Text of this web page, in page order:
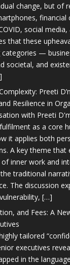
change, but of
financial
social media,
that these
categories —
societal, and
Preeti
Resilience in
with Preeti
as a core
it applies both
A key theme that
inner work and
traditional
The discussion
[…]
and Fees: A
tailored
executives
in the